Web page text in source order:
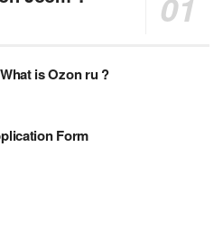
is Ozon ru ?
Form